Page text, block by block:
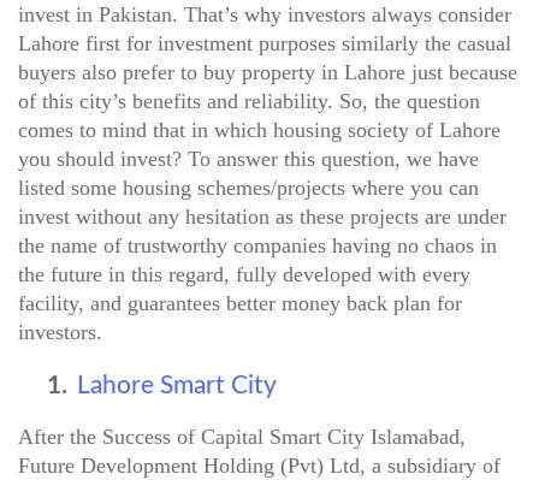
invest in Pakistan. That’s why investors always consider
Lahore first for investment purposes similarly the casual
buyers also prefer to buy property in Lahore just because
of this city’s benefits and reliability. So, the question
comes to mind that in which housing society of Lahore
you should invest? To answer this question, we have
listed some housing schemes/projects where you can
invest without any hesitation as these projects are under
the name of trustworthy companies having no chaos in
the future in this regard, fully developed with every
facility, and guarantees better money back plan for
investors.
1. Lahore Smart City
After the Success of Capital Smart City Islamabad,
Future Development Holding (Pvt) Ltd, a subsidiary of